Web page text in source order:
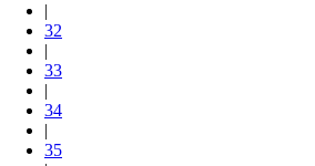
|
32
|
33
|
34
|
35